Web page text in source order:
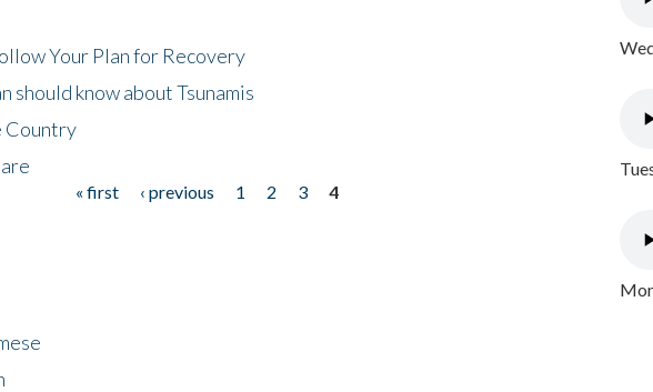
Your Plan for Recovery
know about Tsunamis
Country
« first ‹ previous 1 2 3
4